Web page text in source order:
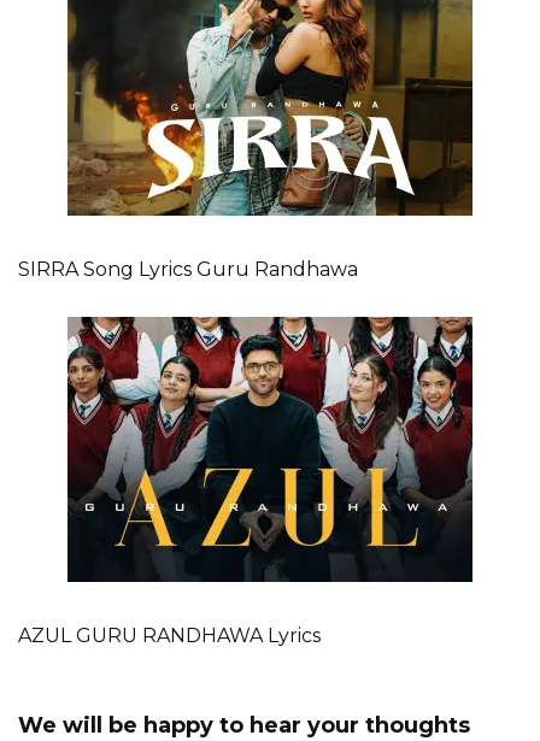
SIRRA Song Lyrics Guru Randhawa
AZUL GURU RANDHAWA Lyrics
We will be happy to hear your thoughts